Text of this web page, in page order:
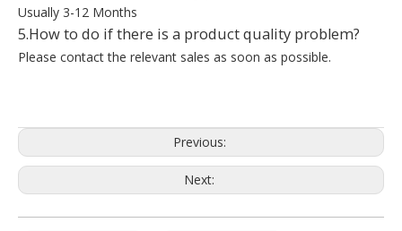
Usually 3-12 Months
5.How to do if there is a product quality problem?
Please contact the relevant sales as soon as possible.
Previous:
Next: